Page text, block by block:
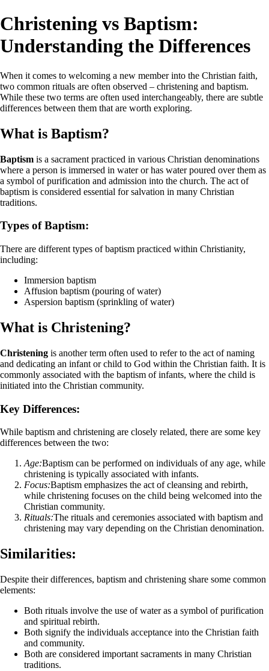
Christening vs Baptism:
Understanding the Differences
When it comes to welcoming a new member into the Christian faith,
two common rituals are often observed – christening and baptism.
While these two terms are often used interchangeably, there are subtle
differences between them that are worth exploring.
What is Baptism?
Baptism is a sacrament practiced in various Christian denominations
where a person is immersed in water or has water poured over them as
a symbol of purification and admission into the church. The act of
baptism is considered essential for salvation in many Christian
traditions.
Types of Baptism:
There are different types of baptism practiced within Christianity,
including:
Immersion baptism
Affusion baptism (pouring of water)
Aspersion baptism (sprinkling of water)
What is Christening?
Christening is another term often used to refer to the act of naming
and dedicating an infant or child to God within the Christian faith. It is
commonly associated with the baptism of infants, where the child is
initiated into the Christian community.
Key Differences:
While baptism and christening are closely related, there are some key
differences between the two:
Age:Baptism can be performed on individuals of any age, while
christening is typically associated with infants.
Focus:Baptism emphasizes the act of cleansing and rebirth,
while christening focuses on the child being welcomed into the
Christian community.
Rituals:The rituals and ceremonies associated with baptism and
christening may vary depending on the Christian denomination.
Similarities:
Despite their differences, baptism and christening share some common
elements:
Both rituals involve the use of water as a symbol of purification
and spiritual rebirth.
Both signify the individuals acceptance into the Christian faith
and community.
Both are considered important sacraments in many Christian
traditions.